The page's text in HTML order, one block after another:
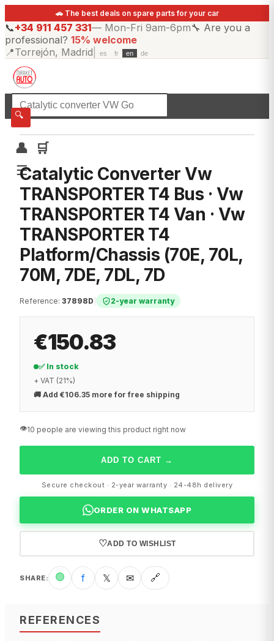
🚗 The best deals on spare parts for your car
📞+34 911 457 331— Mon-Fri 9am-6pm🔧 Are you a
professional? 15% welcome
📍Torrejón, Madrid es fr en de
🔍
👤
🛒
☰
☰All categories
Catalytic Converter Vw
TRANSPORTER T4 Bus · Vw
TRANSPORTER T4 Van · Vw
TRANSPORTER T4
Platform/Chassis (70E, 70L,
70M, 7DE, 7DL, 7D
Reference: 37898D 2-year warranty
€150.83
✅ In stock
+ VAT (21%)
🚚 Add €106.35 more for free shipping
👁️10 people are viewing this product right now
ADD TO CART →
Secure checkout · 2-year warranty · 24-48h delivery
ORDER ON WHATSAPP
♡ADD TO WISHLIST
SHARE: 🟢 f 𝕏 ✉ 🔗
REFERENCES